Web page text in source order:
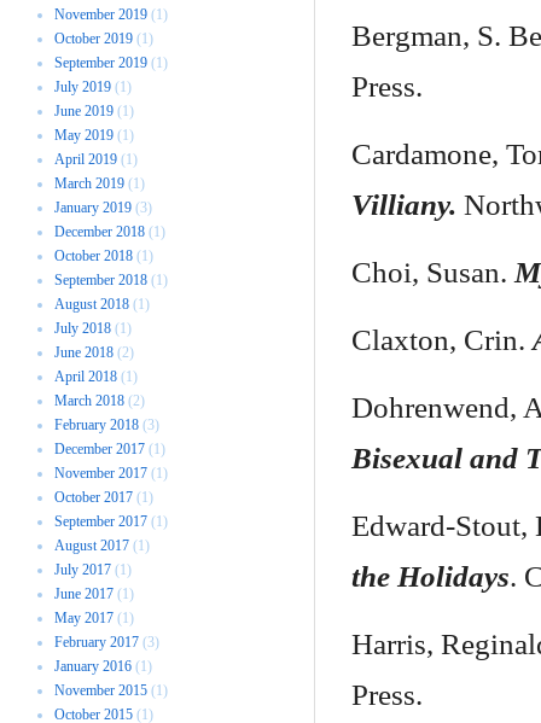
Bergman, S.
Press.
Cardamone,
Villiany.
Choi, Susan.
Claxton, Crin.
Dohrenwend,
Bisexual and
Edward-Stout,
the Holidays.
Harris,
Press.
November 2019 (1)
October 2019 (1)
September 2019 (1)
July 2019 (1)
June 2019 (1)
May 2019 (1)
April 2019 (1)
March 2019 (1)
January 2019 (3)
December 2018 (1)
October 2018 (1)
September 2018 (1)
August 2018 (1)
July 2018 (1)
June 2018 (2)
April 2018 (1)
March 2018 (2)
February 2018 (3)
December 2017 (1)
November 2017 (1)
October 2017 (1)
September 2017 (1)
August 2017 (1)
July 2017 (1)
June 2017 (1)
May 2017 (1)
February 2017 (3)
January 2016 (1)
November 2015 (1)
October 2015 (1)